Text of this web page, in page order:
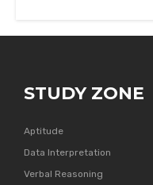
STUDY ZONE
Aptitude
Data Interpretation
Verbal Reasoning